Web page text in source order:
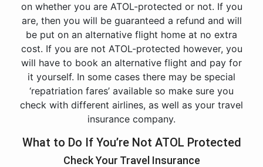
on whether you are ATOL-protected or not. If you
are, then you will be guaranteed a refund and will
be put on an alternative flight home at no extra
cost. If you are not ATOL-protected however, you
will have to book an alternative flight and pay for
it yourself. In some cases there may be special
‘repatriation fares’ available so make sure you
check with different airlines, as well as your travel
insurance company.
What to Do If You’re Not ATOL Protected
Check Your Travel Insurance